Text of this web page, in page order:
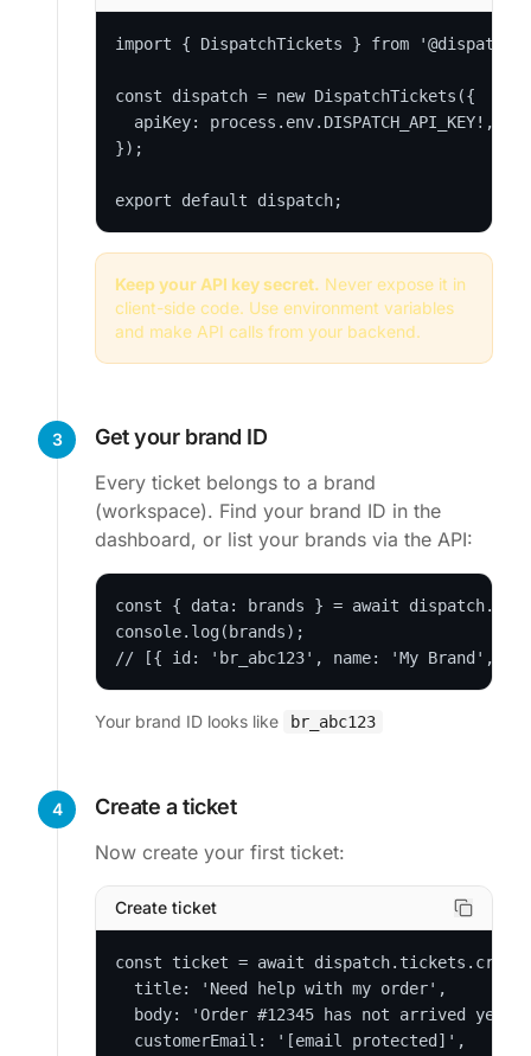
import { DispatchTickets } from
const dispatch = new DispatchTickets({
apiKey: process.env.DISPATCH_API_KEY!, //
});
export default dispatch;
Keep your API key secret. Never expose it in
client-side code. Use environment variables
and make API calls from your backend.
3 Get your brand ID
Every ticket belongs to a brand
(workspace). Find your brand ID in the
dashboard, or list your brands via the API:
const { data: brands } = await
console.log(brands);
// [{ id: 'br_abc123', name: 'My Brand',
Your brand ID looks like br_abc123
4 Create a ticket
Now create your first ticket:
Create ticket
const ticket = await
  title: 'Need help with my order',
  body: 'Order #12345 has not arrived yet.',
  customerEmail: '
[email protected] ',